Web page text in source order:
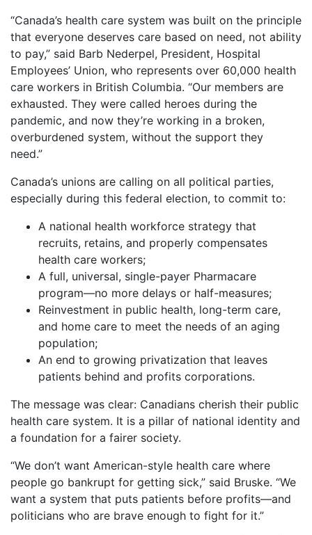
“Canada’s health care system was built on the principle
that everyone deserves care based on need, not ability
to pay,” said Barb Nederpel, President, Hospital
Employees’ Union, who represents over 60,000 health
care workers in British Columbia. “Our members are
exhausted. They were called heroes during the
pandemic, and now they’re working in a broken,
overburdened system, without the support they
need.”
Canada’s unions are calling on all political parties,
especially during this federal election, to commit to:
A national health workforce strategy that
recruits, retains, and properly compensates
health care workers;
A full, universal, single-payer Pharmacare
program—no more delays or half-measures;
Reinvestment in public health, long-term care,
and home care to meet the needs of an aging
population;
An end to growing privatization that leaves
patients behind and profits corporations.
The message was clear: Canadians cherish their public
health care system. It is a pillar of national identity and
a foundation for a fairer society.
“We don’t want American-style health care where
people go bankrupt for getting sick,” said Bruske. “We
want a system that puts patients before profits—and
politicians who are brave enough to fight for it.”